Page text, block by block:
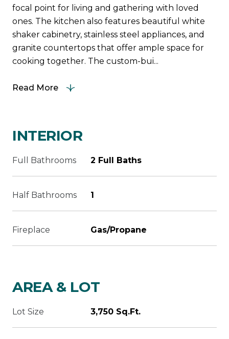
focal point for living and gathering with loved
ones. The kitchen also features beautiful white
shaker cabinetry, stainless steel appliances, and
granite countertops that offer ample space for
cooking together. The custom-bui...
Read More
INTERIOR
Full Bathrooms 2 Full Baths
Half Bathrooms 1
Fireplace Gas/Propane
AREA & LOT
Lot Size 3,750 Sq.Ft.